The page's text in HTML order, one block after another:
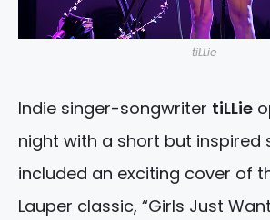
tiLLie
Indie singer-songwriter tiLLie
night with a short but inspired
included an exciting cover of
Lauper classic, “Girls Just